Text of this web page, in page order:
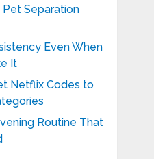
Separation
Even When
It
Netflix Codes to
Routine That